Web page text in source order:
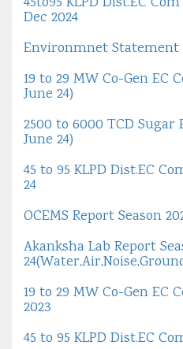
Dec 2024
Environmnet Statement
19 to 29 MW Co-Gen EC
June 24)
2500 to 6000 TCD Sugar
June 24)
45 to 95 KLPD Dist.EC
24
OCEMS Report Season
Akanksha Lab Report
19 to 29 MW Co-Gen EC
2023
45 to 95 KLPD Dist.EC